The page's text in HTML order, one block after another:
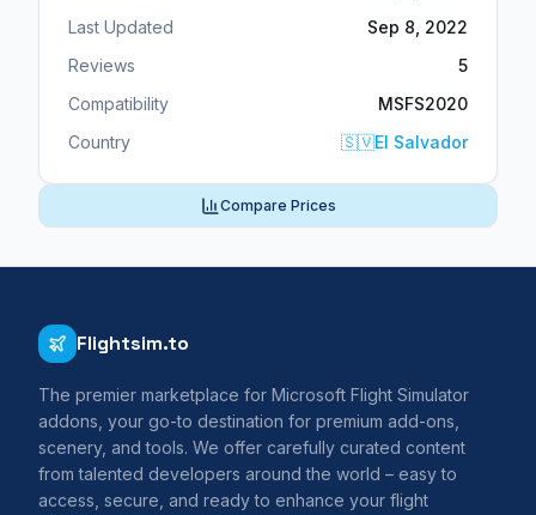
Last Updated
Sep 8, 2022
Reviews
5
Compatibility
MSFS2020
Country
🇸🇻El Salvador
Compare Prices
Flightsim.to
The premier marketplace for Microsoft Flight Simulator
addons, your go-to destination for premium add-ons,
scenery, and tools. We offer carefully curated content
from talented developers around the world – easy to
access, secure, and ready to enhance your flight